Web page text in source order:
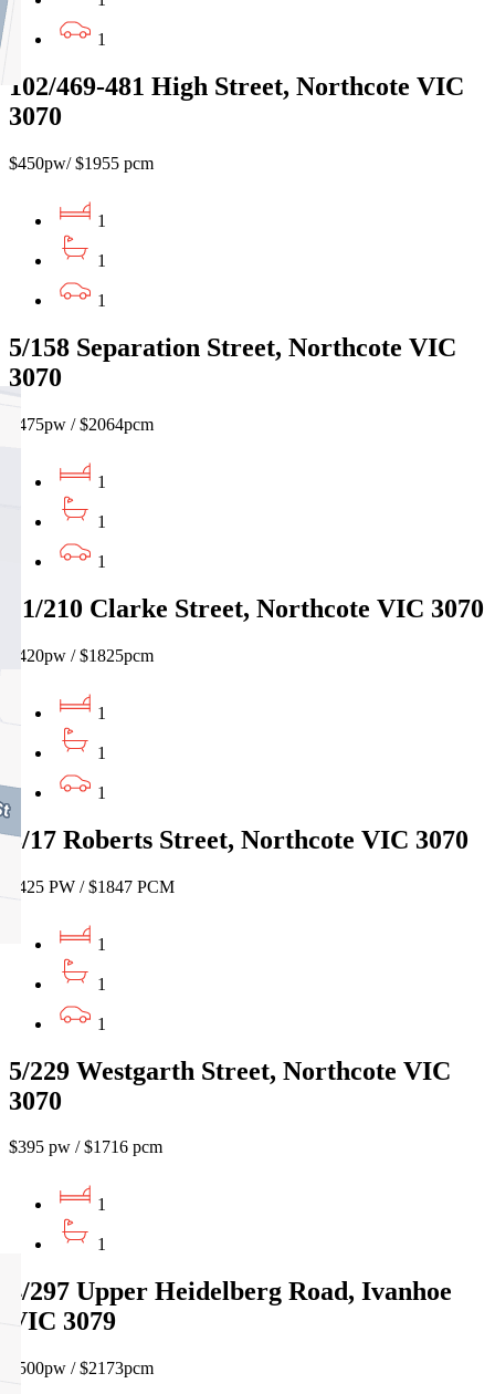
1
102/469-481 High Street, Northcote VIC
3070
$450pw/ $1955 pcm
1
1
1
5/158 Separation Street, Northcote VIC
3070
$475pw / $2064pcm
1
1
1
21/210 Clarke Street, Northcote VIC 3070
$420pw / $1825pcm
1
1
1
3/17 Roberts Street, Northcote VIC 3070
$425 PW / $1847 PCM
1
1
1
5/229 Westgarth Street, Northcote VIC
3070
$395 pw / $1716 pcm
1
1
4/297 Upper Heidelberg Road, Ivanhoe
VIC 3079
$500pw / $2173pcm